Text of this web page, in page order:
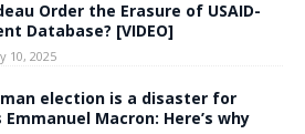
Order the Erasure of USAID-
Database? [VIDEO]
10, 2025
election is a disaster for
Emmanuel Macron: Here’s why